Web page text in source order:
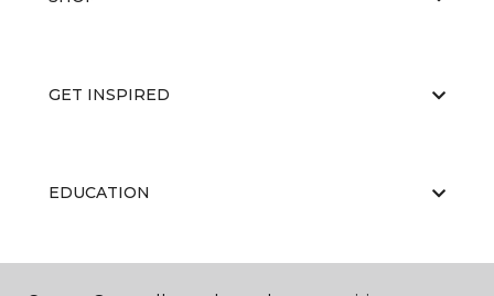
GET INSPIRED
EDUCATION
ABOUT US